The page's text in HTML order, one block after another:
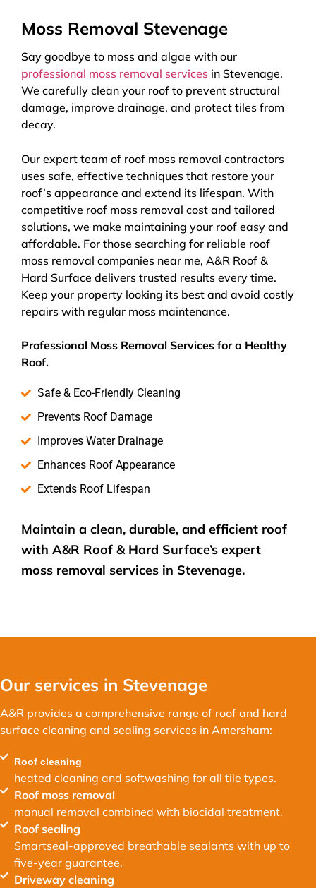
Moss Removal Stevenage
Say goodbye to moss and algae with our
professional moss removal services in Stevenage.
We carefully clean your roof to prevent structural
damage, improve drainage, and protect tiles from
decay.
Our expert team of roof moss removal contractors
uses safe, effective techniques that restore your
roof’s appearance and extend its lifespan. With
competitive roof moss removal cost and tailored
solutions, we make maintaining your roof easy and
affordable. For those searching for reliable roof
moss removal companies near me, A&R Roof &
Hard Surface delivers trusted results every time.
Keep your property looking its best and avoid costly
repairs with regular moss maintenance.
Professional Moss Removal Services for a Healthy
Roof.
Safe & Eco-Friendly Cleaning
Prevents Roof Damage
Improves Water Drainage
Enhances Roof Appearance
Extends Roof Lifespan
Maintain a clean, durable, and efficient roof
with A&R Roof & Hard Surface’s expert
moss removal services in Stevenage.
Our services in Stevenage
A&R provides a comprehensive range of roof and hard
surface cleaning and sealing services in Amersham:
Roof cleaning
heated cleaning and softwashing for all tile types.
Roof moss removal
manual removal combined with biocidal treatment.
Roof sealing
Smartseal-approved breathable sealants with up to
five-year guarantee.
Driveway cleaning